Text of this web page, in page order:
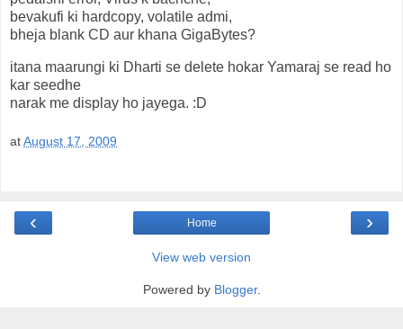
bevakufi ki hardcopy, volatile admi,
bheja blank CD aur khana GigaBytes?
itana maarungi ki Dharti se delete hokar Yamaraj se read ho
kar seedhe
narak me display ho jayega. :D
atAugust 17, 2009
‹ ›
Home
View web version
Powered by Blogger.